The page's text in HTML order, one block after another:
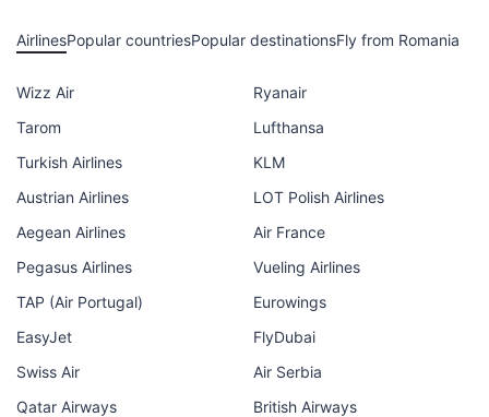
AirlinesPopular countriesPopular destinationsFly from Romania
Wizz Air
Ryanair
Tarom
Lufthansa
Turkish Airlines
KLM
Austrian Airlines
LOT Polish Airlines
Aegean Airlines
Air France
Pegasus Airlines
Vueling Airlines
TAP (Air Portugal)
Eurowings
EasyJet
FlyDubai
Swiss Air
Air Serbia
Qatar Airways
British Airways